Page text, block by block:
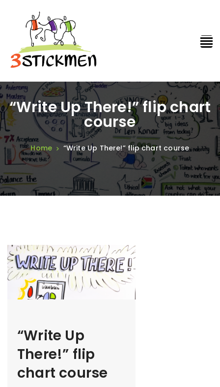
“Write Up There!” flip chart
course
Home “Write Up There!” flip chart course
“Write Up
There!” flip
chart course